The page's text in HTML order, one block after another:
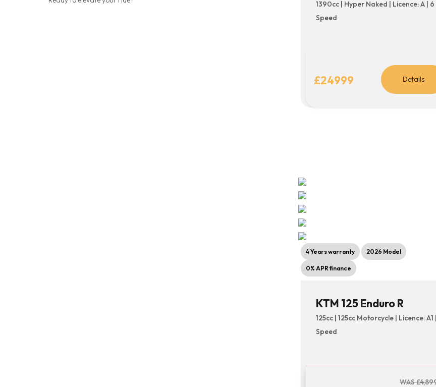
1390cc | Hyper Naked | Licence: A | 6
Speed
£24999 Details
4 Years warranty 2026 Model
0% APR finance
KTM 125 Enduro R
125cc | 125cc Motorcycle | Licence: A1
Speed
WAS